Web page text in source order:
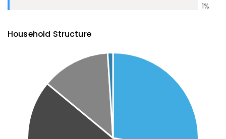
1%
Household Structure